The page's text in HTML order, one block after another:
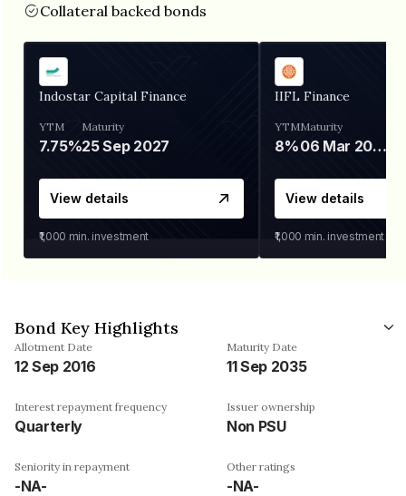
Collateral backed bonds
Indostar Capital Finance
YTM
7.75%
Maturity
25 Sep 2027
View details
₹1,000 min. investment
IIFL Finance
YTM
8%
Maturity
06 Mar 2028
View details
₹1,000 min. investment
Bond Key Highlights
Allotment Date
12 Sep 2016
Maturity Date
11 Sep 2035
Interest repayment frequency
Quarterly
Issuer ownership
Non PSU
Seniority in repayment
-NA-
Other ratings
-NA-